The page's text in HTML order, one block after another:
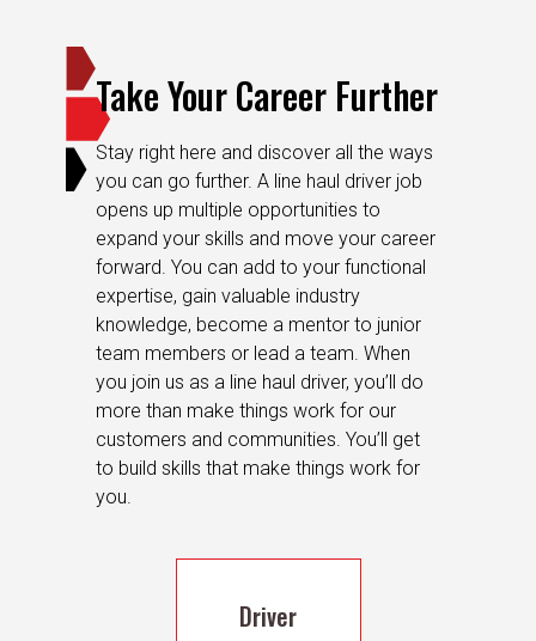
Take Your Career Further
Stay right here and discover all the ways
you can go further. A line haul driver job
opens up multiple opportunities to
expand your skills and move your career
forward. You can add to your functional
expertise, gain valuable industry
knowledge, become a mentor to junior
team members or lead a team. When
you join us as a line haul driver, you’ll do
more than make things work for our
customers and communities. You’ll get
to build skills that make things work for
you.
Driver